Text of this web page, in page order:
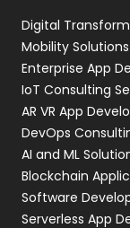
Web
Digital
Mobility
Enterprise App
IoT Consulting
AR VR App
DevOps
AI and ML
Blockchain
Software
Serverless App